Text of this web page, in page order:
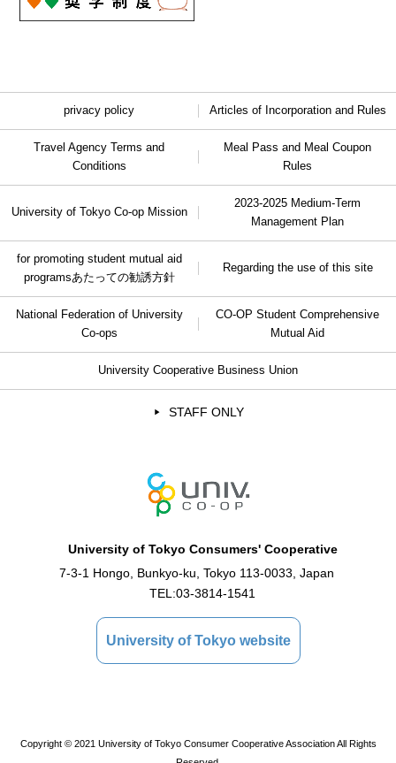
privacy policy Articles of Incorporation and Rules
Travel Agency Terms and
Conditions
Meal Pass and Meal Coupon
Rules
University of Tokyo Co-op Mission
2023-2025 Medium-Term
Management Plan
for promoting student mutual aid
programsあたっての勧誘方針
Regarding the use of this site
National Federation of University
Co-ops
CO-OP Student Comprehensive
Mutual Aid
University Cooperative Business Union
STAFF ONLY
University of Tokyo Consumers' Cooperative
7-3-1 Hongo, Bunkyo-ku, Tokyo 113-0033, Japan
TEL:03-3814-1541
University of Tokyo website
Copyright © 2021 University of Tokyo Consumer Cooperative Association All Rights